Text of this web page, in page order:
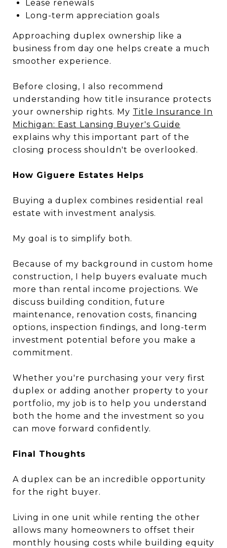
Lease renewals
Long-term appreciation goals
Approaching duplex ownership like a
business from day one helps create a much
smoother experience.
Before closing, I also recommend
understanding how title insurance protects
your ownership rights. My Title Insurance In
Michigan: East Lansing Buyer's Guide
explains why this important part of the
closing process shouldn't be overlooked.
How Giguere Estates Helps
Buying a duplex combines residential real
estate with investment analysis.
My goal is to simplify both.
Because of my background in custom home
construction, I help buyers evaluate much
more than rental income projections. We
discuss building condition, future
maintenance, renovation costs, financing
options, inspection findings, and long-term
investment potential before you make a
commitment.
Whether you're purchasing your very first
duplex or adding another property to your
portfolio, my job is to help you understand
both the home and the investment so you
can move forward confidently.
Final Thoughts
A duplex can be an incredible opportunity
for the right buyer.
Living in one unit while renting the other
allows many homeowners to offset their
monthly housing costs while building equity